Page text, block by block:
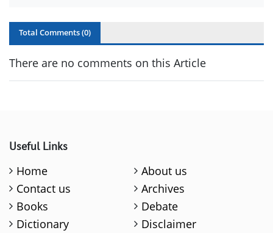
Total Comments (0)
There are no comments on this Article
Useful Links
Home
About us
Contact us
Archives
Books
Debate
Dictionary
Disclaimer